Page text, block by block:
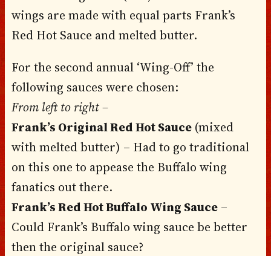
wings are made with equal parts Frank’s
Red Hot Sauce and melted butter.
For the second annual ‘Wing-Off’ the
following sauces were chosen:
From left to right –
Frank’s Original Red Hot Sauce (mixed
with melted butter) – Had to go traditional
on this one to appease the Buffalo wing
fanatics out there.
Frank’s Red Hot Buffalo Wing Sauce–
Could Frank’s Buffalo wing sauce be better
then the original sauce?